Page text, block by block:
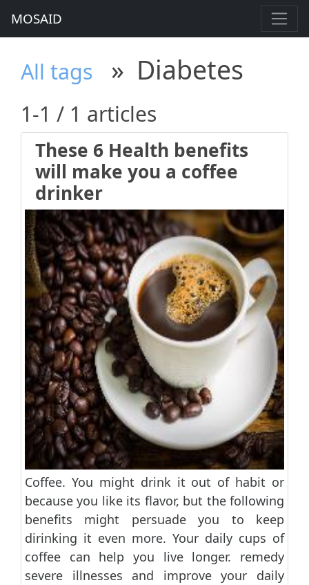
MOSAID
All tags » Diabetes
1-1 / 1 articles
These 6 Health benefits
will make you a coffee
drinker
Coffee. You might drink it out of habit or
because you like its flavor, but the following
benefits might persuade you to keep
dirinking it even more. Your daily cups of
coffee can help you live longer. remedy
severe illnesses and improve your daily